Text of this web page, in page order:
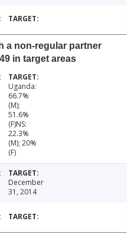
a non-regular partner
in target areas
Uganda:
66.7%
(M);
51.6%
(F)NS:
22.3%
(M); 20%
(F)
December
31, 2014